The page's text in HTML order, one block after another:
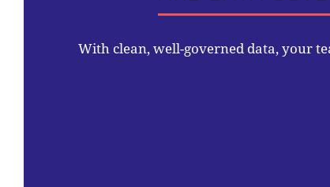
With clean, well-governed data, your